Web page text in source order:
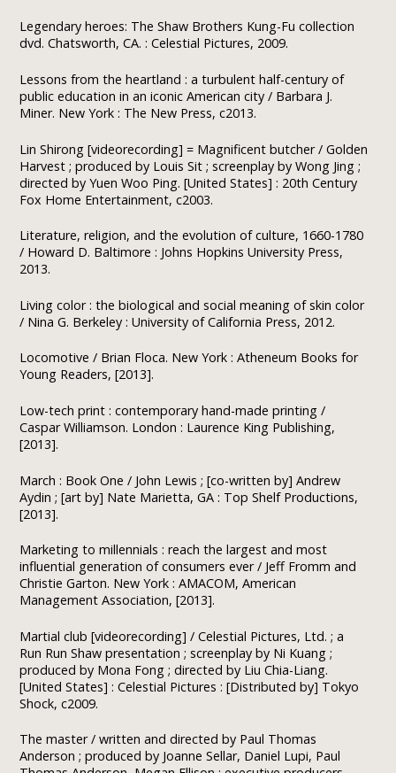
Legendary heroes: The Shaw Brothers Kung-Fu collection
dvd. Chatsworth, CA. : Celestial Pictures, 2009.
Lessons from the heartland : a turbulent half-century of
public education in an iconic American city / Barbara J.
Miner. New York : The New Press, c2013.
Lin Shirong [videorecording] = Magnificent butcher / Golden
Harvest ; produced by Louis Sit ; screenplay by Wong Jing ;
directed by Yuen Woo Ping. [United States] : 20th Century
Fox Home Entertainment, c2003.
Literature, religion, and the evolution of culture, 1660-1780
/ Howard D. Baltimore : Johns Hopkins University Press,
2013.
Living color : the biological and social meaning of skin color
/ Nina G. Berkeley : University of California Press, 2012.
Locomotive / Brian Floca. New York : Atheneum Books for
Young Readers, [2013].
Low-tech print : contemporary hand-made printing /
Caspar Williamson. London : Laurence King Publishing,
[2013].
March : Book One / John Lewis ; [co-written by] Andrew
Aydin ; [art by] Nate Marietta, GA : Top Shelf Productions,
[2013].
Marketing to millennials : reach the largest and most
influential generation of consumers ever / Jeff Fromm and
Christie Garton. New York : AMACOM, American
Management Association, [2013].
Martial club [videorecording] / Celestial Pictures, Ltd. ; a
Run Run Shaw presentation ; screenplay by Ni Kuang ;
produced by Mona Fong ; directed by Liu Chia-Liang.
[United States] : Celestial Pictures : [Distributed by] Tokyo
Shock, c2009.
The master / written and directed by Paul Thomas
Anderson ; produced by Joanne Sellar, Daniel Lupi, Paul